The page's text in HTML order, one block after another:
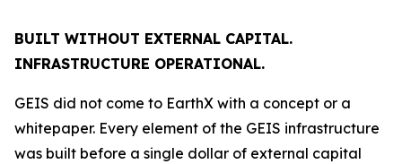
BUILT WITHOUT EXTERNAL CAPITAL.
INFRASTRUCTURE OPERATIONAL.
GEIS did not come to EarthX with a concept or a
whitepaper. Every element of the GEIS infrastructure
was built before a single dollar of external capital